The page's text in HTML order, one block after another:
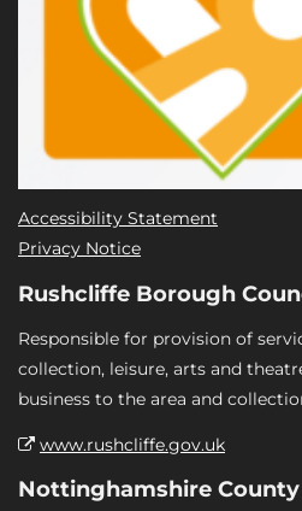
Accessibility Statement
Privacy Notice
Rushcliffe Borough
Responsible for provision of
collection, leisure, arts and
business to the area and
www.rushcliffe.gov.uk
Nottinghamshire County